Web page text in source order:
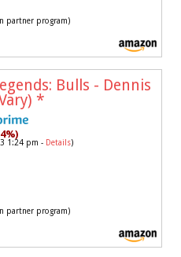
partner program)
Bulls - Dennis
*
1:24 pm - Details)
partner program)